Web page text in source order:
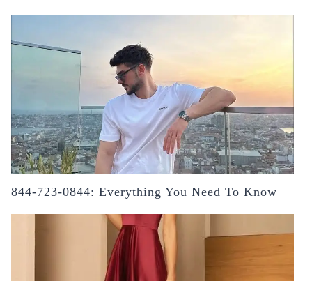
844-723-0844: Everything You Need To Know